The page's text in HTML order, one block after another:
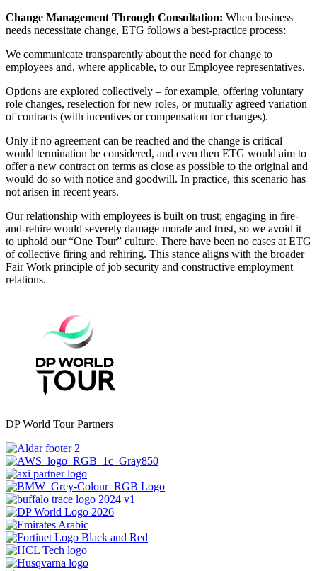
Change Management Through Consultation: When business
needs necessitate change, ETG follows a best-practice process:
We communicate transparently about the need for change to
employees and, where applicable, to our Employee representatives.
Options are explored collectively – for example, offering voluntary
role changes, reselection for new roles, or mutually agreed variation
of contracts (with incentives or compensation for changes).
Only if no agreement can be reached and the change is critical
would termination be considered, and even then ETG would aim to
offer a new contract on terms as close as possible to the original and
would do so with notice and goodwill. In practice, this scenario has
not arisen in recent years.
Our relationship with employees is built on trust; engaging in fire-
and-rehire would severely damage morale and trust, so we avoid it
to uphold our “One Tour” culture. There have been no cases at ETG
of collective firing and rehiring. This stance aligns with the broader
Fair Work principle of job security and constructive employment
relations.
DP World Tour Partners